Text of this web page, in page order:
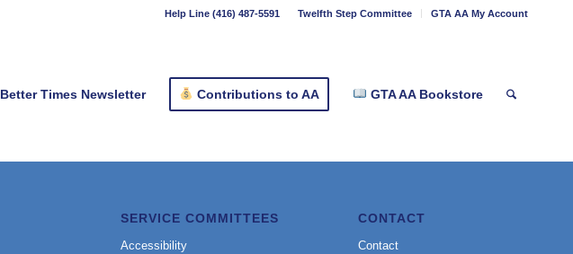
Twelfth Step Committee GTA AA My Account
Help Line (416) 487-5591
Better Times Newsletter Contributions to AA GTA AA Bookstore
SERVICE COMMITTEES
Accessibility
CONTACT
Contact